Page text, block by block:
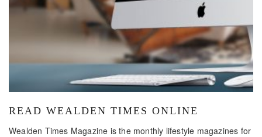
READ WEALDEN TIMES ONLINE
Wealden Times Magazine is the monthly lifestyle magazines for